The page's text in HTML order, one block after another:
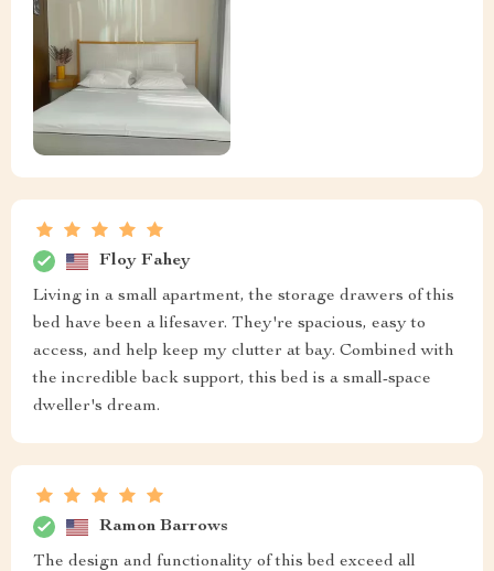
Floy Fahey
Living in a small apartment, the storage drawers of this
bed have been a lifesaver. They're spacious, easy to
access, and help keep my clutter at bay. Combined with
the incredible back support, this bed is a small-space
dweller's dream.
Ramon Barrows
The design and functionality of this bed exceed all